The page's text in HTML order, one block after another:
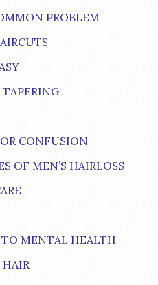
PROBLEM
TAPERING
CONFUSION
OF MEN’S HAIRLOSS
MENTAL HEALTH
HAIR